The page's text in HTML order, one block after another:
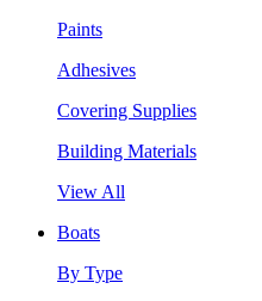
Paints
Adhesives
Covering Supplies
Building Materials
View All
Boats
By Type